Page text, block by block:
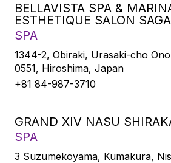
BELLAVISTA SPA &
ESTHETIQUE SALON
SPA
1344-2, Obiraki, Urasaki-cho
0551, Hiroshima, Japan
+81 84-987-3710
GRAND XIV NASU
SPA
3 Suzumekoyama, Kumakura,